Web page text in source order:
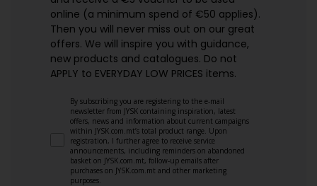
online (a minimum spend of €50 applies).
Then you will never miss out on our great
offers. We will inspire you with guidance,
new products and catalogues.​ Do not
APPLY to EVERYDAY LOW PRICES items.
By subscribing you are registering to the e-mail
newsletter from JYSK containing inspiration, latest
offers, news and information about current campaigns
within JYSK.com.mt’s total product range. Upon
registration, I further agree to receive service
announcements, including reminders on abandoned
basket on JYSK.com.mt, follow-up emails after
purchases on JYSK.com.mt and other marketing
purposes.